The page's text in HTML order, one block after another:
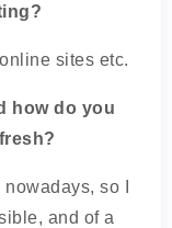
sites etc.
how do you
so I
and of a